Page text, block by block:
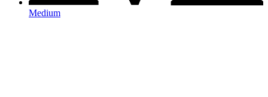
Medium